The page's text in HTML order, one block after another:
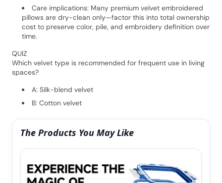
Care implications: Many premium velvet embroidered
pillows are dry-clean only—factor this into total ownership
cost to preserve color, pile, and embroidery definition over
time.
QUIZ
Which velvet type is recommended for frequent use in living
spaces?
A: Silk-blend velvet
B: Cotton velvet
The Products You May Like